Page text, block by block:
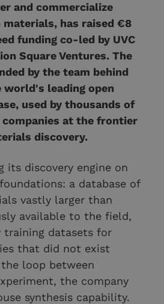
and commercialize
has raised €8
funding co-led by UVC
Square Ventures. The
by the team behind
world's leading open
used by thousands of
companies at the frontier
discovery.
its discovery engine on
a database of
vastly larger than
available to the field,
training datasets for
that did not exist
loop between
the company
synthesis capability.